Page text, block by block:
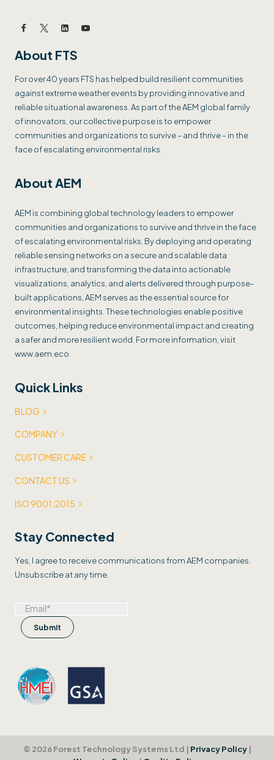
About FTS
For over 40 years FTS has helped build resilient communities
against extreme weather events by providing innovative and
reliable situational awareness. As part of the AEM global family
of innovators, our collective purpose is to empower
communities and organizations to survive – and thrive – in the
face of escalating environmental risks.
About AEM
AEM is combining global technology leaders to empower
communities and organizations to survive and thrive in the face
of escalating environmental risks. By deploying and operating
reliable sensing networks on a secure and scalable data
infrastructure, and transforming the data into actionable
visualizations, analytics, and alerts delivered through purpose-
built applications, AEM serves as the essential source for
environmental insights. These technologies enable positive
outcomes, helping reduce environmental impact and creating
a safer and more resilient world. For more information, visit
www.aem.eco.
Quick Links
BLOG
COMPANY
CUSTOMER CARE
CONTACT US
ISO 9001:2015
Stay Connected
Yes, I agree to receive communications from AEM companies.
Unsubscribe at any time.
© 2026 Forest Technology Systems Ltd | Privacy Policy|